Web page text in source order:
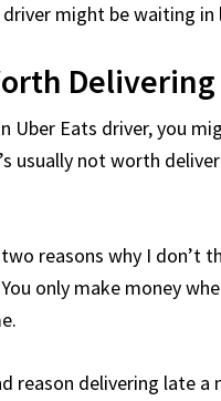
driver might be waiting
Uber Eats driver, you
usually not worth
reasons why I don’t
only make money
reason delivering late